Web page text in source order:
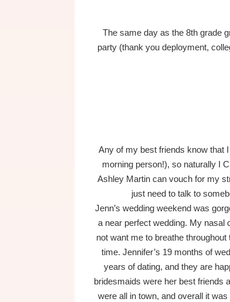
The same day as the 8th grade
party (thank you deployment,
Any of my best friends know that
morning person!), so naturally I
Ashley Martin can vouch for my
just need to talk to
Jenn’s wedding weekend was
a near perfect wedding. My nasal
not want me to breathe
time. Jennifer’s 19 months of
years of dating, and they are
bridesmaids were her best friends
were all in town, and overall it